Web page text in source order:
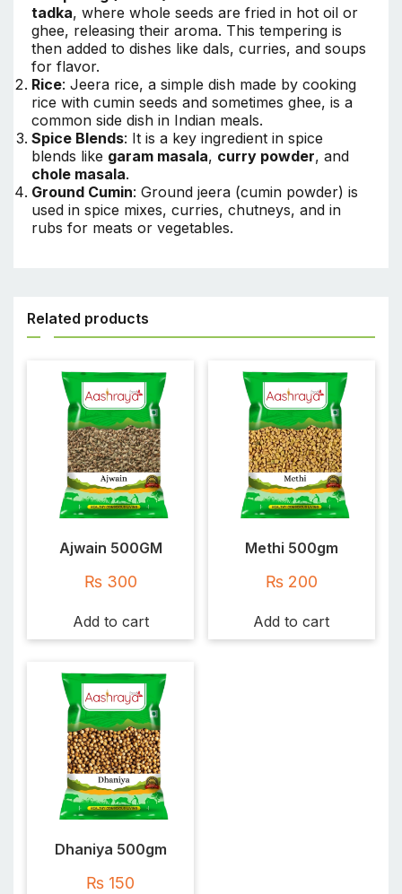
tadka, where whole seeds are fried in hot oil or
ghee, releasing their aroma. This tempering is
then added to dishes like dals, curries, and soups
for flavor.
Rice: Jeera rice, a simple dish made by cooking
rice with cumin seeds and sometimes ghee, is a
common side dish in Indian meals.
Spice Blends: It is a key ingredient in spice
blends like garam masala, curry powder, and
chole masala.
Ground Cumin: Ground jeera (cumin powder) is
used in spice mixes, curries, chutneys, and in
rubs for meats or vegetables.
Related products
Ajwain 500GM
₨300
Add to cart
Methi 500gm
₨200
Add to cart
Dhaniya 500gm
₨ 150